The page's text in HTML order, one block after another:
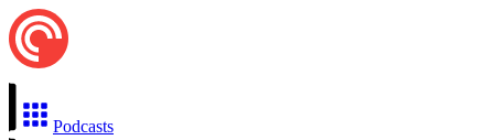
Podcasts